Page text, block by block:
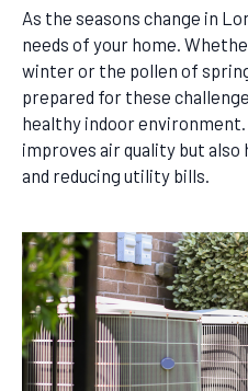
As the seasons change in
needs of your home.
winter or the pollen of
prepared for these
healthy indoor
improves air quality but
and reducing utility bills.